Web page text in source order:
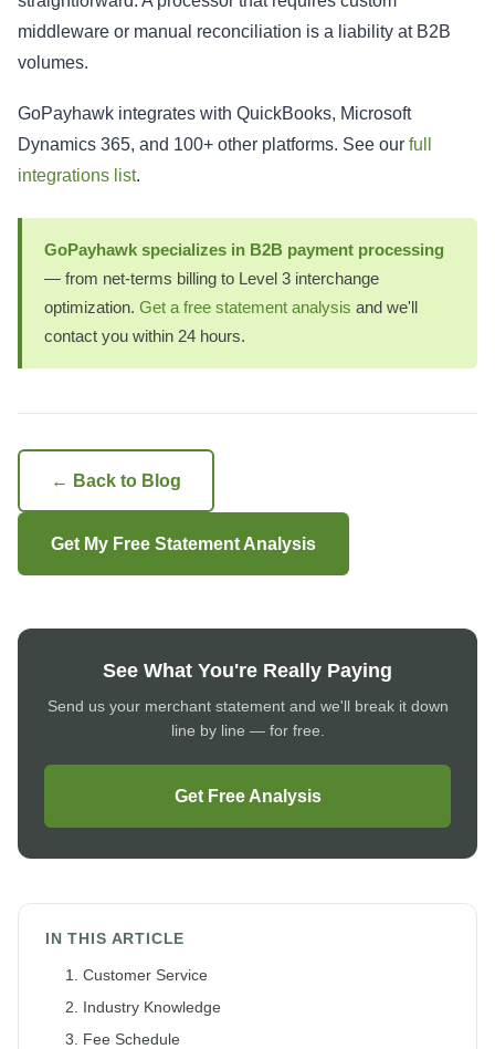
middleware or manual reconciliation is a liability at B2B
volumes.
GoPayhawk integrates with QuickBooks, Microsoft
Dynamics 365, and 100+ other platforms. See our full
integrations list.
GoPayhawk specializes in B2B payment processing
— from net-terms billing to Level 3 interchange
optimization. Get a free statement analysis and we'll
contact you within 24 hours.
← Back to Blog
Get My Free Statement Analysis
See What You're Really Paying
Send us your merchant statement and we'll break it down
line by line — for free.
Get Free Analysis
IN THIS ARTICLE
1. Customer Service
2. Industry Knowledge
3. Fee Schedule